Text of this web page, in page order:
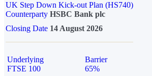
UK Step Down Kick-out Plan (HS740)
Counterparty HSBC Bank plc
Closing Date 14 August 2026
Underlying
FTSE 100
Barrier
65%